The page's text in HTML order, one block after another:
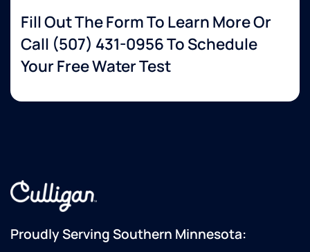
Fill Out The Form To Learn More Or
Call (507) 431-0956To Schedule
Your Free Water Test
Proudly Serving Southern Minnesota: